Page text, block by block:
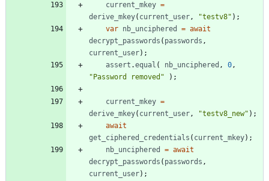
current _mkey =
derive _mkey( current _user, "testv8" ) ;
var nb _unciphered = await
decrypt _passwords ( passwords ,
current _user) ;
assert .equal ( nb _unciphered , 0,
"Password removed"
) ;
current _mkey =
derive _mkey( current _user, "testv8_new" ) ;
await
get _ciphered _credentials ( current _mkey) ;
nb _unciphered = await
decrypt _passwords ( passwords ,
current _user) ;